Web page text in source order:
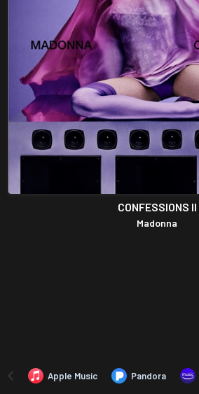
CONFESSIONS II
Madonna
Apple Music Pandora